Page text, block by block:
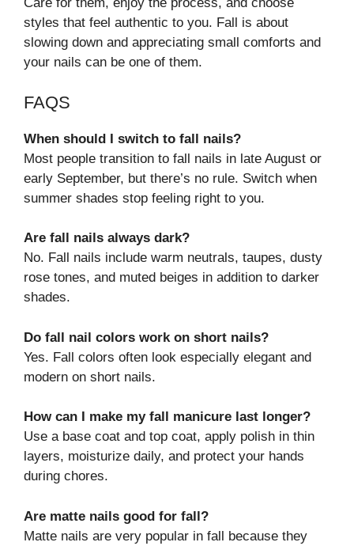
styles that feel authentic to you. Fall is about
slowing down and appreciating small comforts and
your nails can be one of them.
FAQS
When should I switch to fall nails?
Most people transition to fall nails in late August or
early September, but there’s no rule. Switch when
summer shades stop feeling right to you.
Are fall nails always dark?
No. Fall nails include warm neutrals, taupes, dusty
rose tones, and muted beiges in addition to darker
shades.
Do fall nail colors work on short nails?
Yes. Fall colors often look especially elegant and
modern on short nails.
How can I make my fall manicure last longer?
Use a base coat and top coat, apply polish in thin
layers, moisturize daily, and protect your hands
during chores.
Are matte nails good for fall?
Matte nails are very popular in fall because they